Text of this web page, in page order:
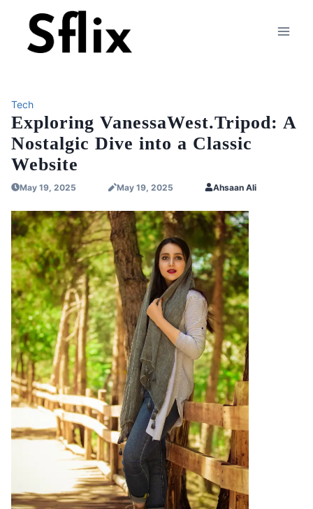
content
Tech
Exploring VanessaWest.Tripod: A
Nostalgic Dive into a Classic
Website
May 19, 2025 May 19, 2025 Ahsaan Ali